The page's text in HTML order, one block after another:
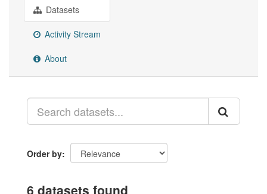
Datasets
Activity Stream
About
Order by
6 datasets found